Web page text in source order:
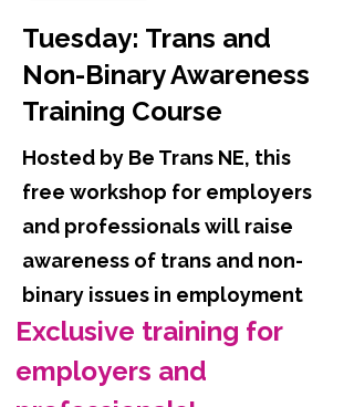
Tuesday: Trans and
Non-Binary Awareness
Training Course
Hosted by Be Trans NE, this
free workshop for employers
and professionals will raise
awareness of trans and non-
binary issues in employment
Exclusive training for
employers and